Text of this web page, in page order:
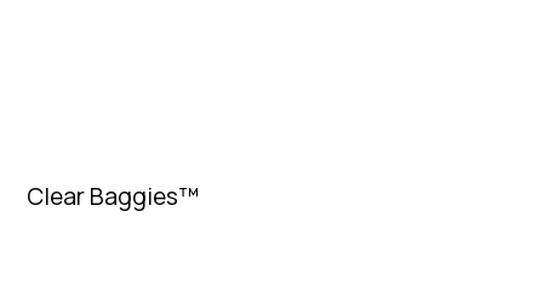
Clear Baggies™